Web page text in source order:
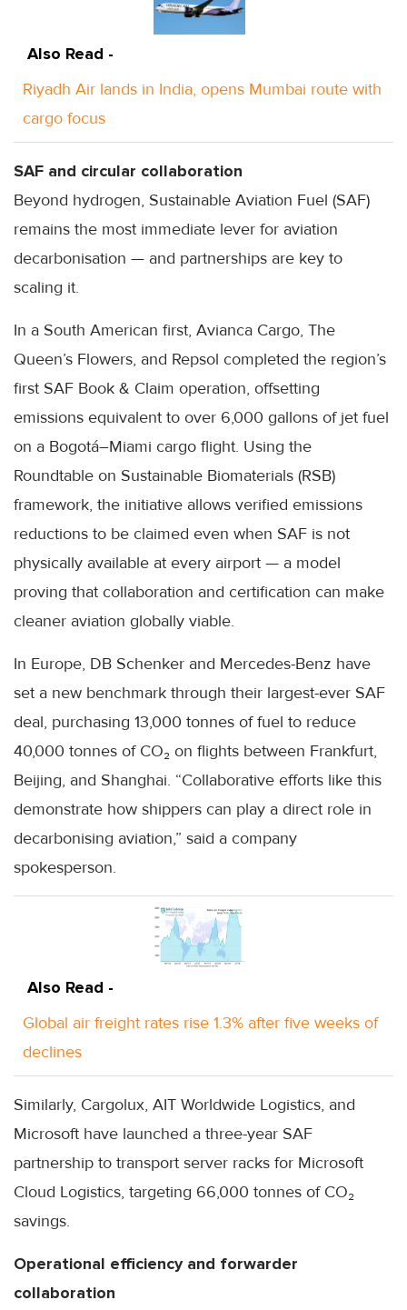
Also Read -
Riyadh Air lands in India, opens Mumbai route with
cargo focus
SAF and circular collaboration
Beyond hydrogen, Sustainable Aviation Fuel (SAF)
remains the most immediate lever for aviation
decarbonisation — and partnerships are key to
scaling it.
In a South American first, Avianca Cargo, The
Queen’s Flowers, and Repsol completed the region’s
first SAF Book & Claim operation, offsetting
emissions equivalent to over 6,000 gallons of jet fuel
on a Bogotá–Miami cargo flight. Using the
Roundtable on Sustainable Biomaterials (RSB)
framework, the initiative allows verified emissions
reductions to be claimed even when SAF is not
physically available at every airport — a model
proving that collaboration and certification can make
cleaner aviation globally viable.
In Europe, DB Schenker and Mercedes-Benz have
set a new benchmark through their largest-ever SAF
deal, purchasing 13,000 tonnes of fuel to reduce
40,000 tonnes of CO₂ on flights between Frankfurt,
Beijing, and Shanghai. “Collaborative efforts like this
demonstrate how shippers can play a direct role in
decarbonising aviation,” said a company
spokesperson.
Also Read -
Global air freight rates rise 1.3% after five weeks of
declines
Similarly, Cargolux, AIT Worldwide Logistics, and
Microsoft have launched a three-year SAF
partnership to transport server racks for Microsoft
Cloud Logistics, targeting 66,000 tonnes of CO₂
savings.
Operational efficiency and forwarder
collaboration